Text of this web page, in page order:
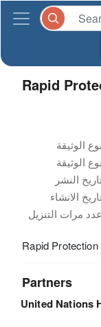
Rapid
Rapid
Partners
United Nations